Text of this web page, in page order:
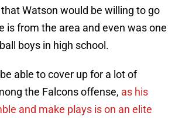
Watson would be willing to go
is from the area and even was one
boys in high school.
able to cover up for a lot of
the Falcons offense, as his
and make plays is on an elite